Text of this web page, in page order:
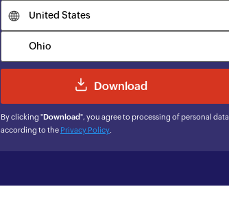
By clicking "Download", you agree to processing of personal data
according to the Privacy Policy